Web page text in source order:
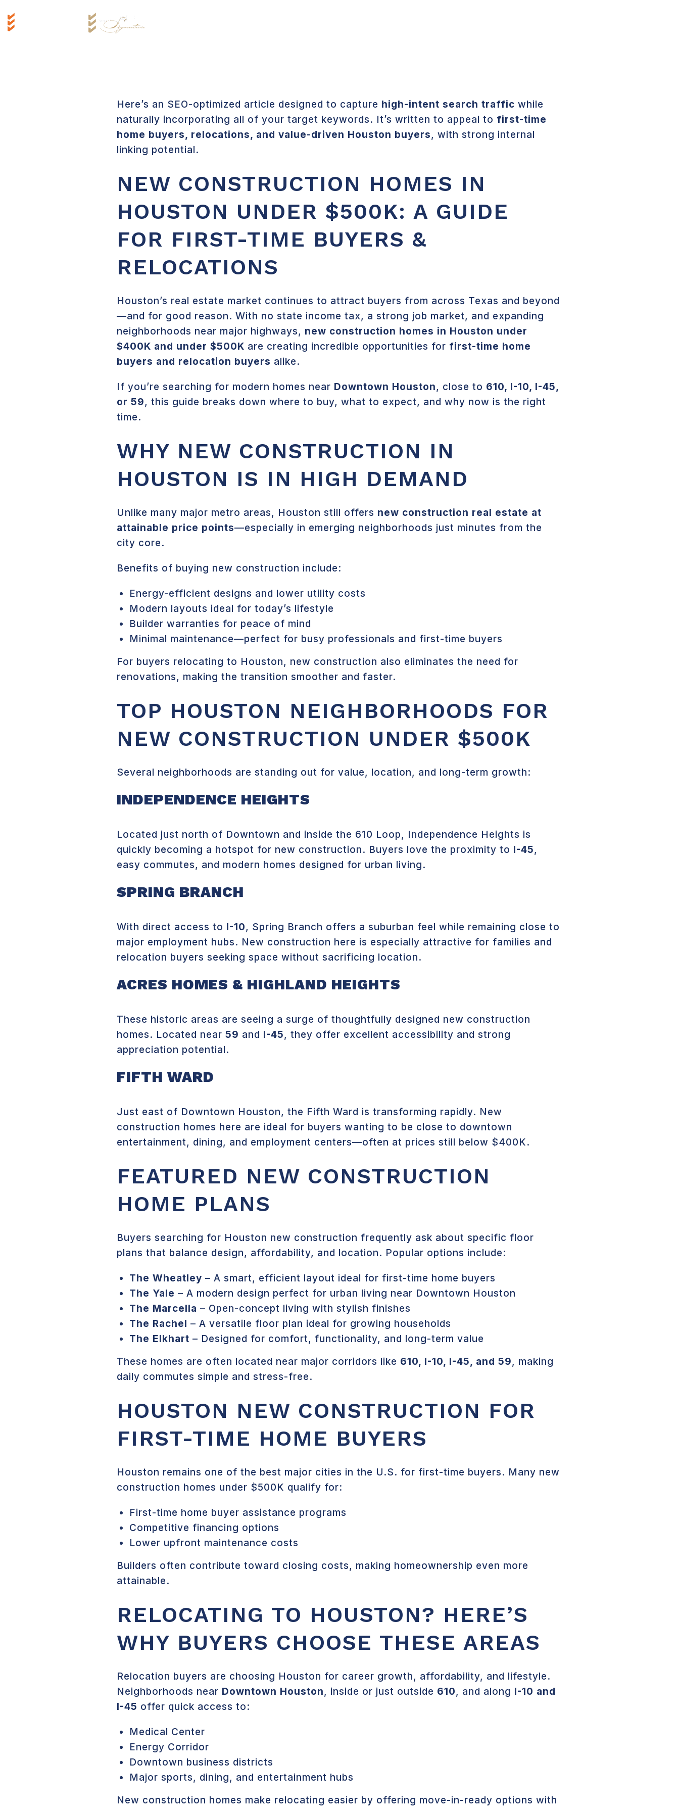
Here’s an SEO-optimized article designed to capture high-intent search traffic while
naturally incorporating all of your target keywords. It’s written to appeal to first-time
home buyers, relocations, and value-driven Houston buyers, with strong internal
linking potential.
NEW CONSTRUCTION HOMES IN
HOUSTON UNDER $500K: A GUIDE
FOR FIRST-TIME BUYERS &
RELOCATIONS
Houston’s real estate market continues to attract buyers from across Texas and beyond
—and for good reason. With no state income tax, a strong job market, and expanding
neighborhoods near major highways, new construction homes in Houston under
$400K and under $500K are creating incredible opportunities for first-time home
buyers and relocation buyers alike.
If you’re searching for modern homes near Downtown Houston, close to 610, I-10, I-45,
or 59, this guide breaks down where to buy, what to expect, and why now is the right
time.
WHY NEW CONSTRUCTION IN
HOUSTON IS IN HIGH DEMAND
Unlike many major metro areas, Houston still offers new construction real estate at
attainable price points—especially in emerging neighborhoods just minutes from the
city core.
Benefits of buying new construction include:
Energy-efficient designs and lower utility costs
Modern layouts ideal for today’s lifestyle
Builder warranties for peace of mind
Minimal maintenance—perfect for busy professionals and first-time buyers
For buyers relocating to Houston, new construction also eliminates the need for
renovations, making the transition smoother and faster.
TOP HOUSTON NEIGHBORHOODS FOR
NEW CONSTRUCTION UNDER $500K
Several neighborhoods are standing out for value, location, and long-term growth:
INDEPENDENCE HEIGHTS
Located just north of Downtown and inside the 610 Loop, Independence Heights is
quickly becoming a hotspot for new construction. Buyers love the proximity to I-45,
easy commutes, and modern homes designed for urban living.
SPRING BRANCH
With direct access to I-10, Spring Branch offers a suburban feel while remaining close to
major employment hubs. New construction here is especially attractive for families and
relocation buyers seeking space without sacrificing location.
ACRES HOMES & HIGHLAND HEIGHTS
These historic areas are seeing a surge of thoughtfully designed new construction
homes. Located near 59 and I-45, they offer excellent accessibility and strong
appreciation potential.
FIFTH WARD
Just east of Downtown Houston, the Fifth Ward is transforming rapidly. New
construction homes here are ideal for buyers wanting to be close to downtown
entertainment, dining, and employment centers—often at prices still below $400K.
FEATURED NEW CONSTRUCTION
HOME PLANS
Buyers searching for Houston new construction frequently ask about specific floor
plans that balance design, affordability, and location. Popular options include:
The Wheatley – A smart, efficient layout ideal for first-time home buyers
The Yale – A modern design perfect for urban living near Downtown Houston
The Marcella – Open-concept living with stylish finishes
The Rachel – A versatile floor plan ideal for growing households
The Elkhart – Designed for comfort, functionality, and long-term value
These homes are often located near major corridors like 610, I-10, I-45, and 59, making
daily commutes simple and stress-free.
HOUSTON NEW CONSTRUCTION FOR
FIRST-TIME HOME BUYERS
Houston remains one of the best major cities in the U.S. for first-time buyers. Many new
construction homes under $500K qualify for:
First-time home buyer assistance programs
Competitive financing options
Lower upfront maintenance costs
Builders often contribute toward closing costs, making homeownership even more
attainable.
RELOCATING TO HOUSTON? HERE’S
WHY BUYERS CHOOSE THESE AREAS
Relocation buyers are choosing Houston for career growth, affordability, and lifestyle.
Neighborhoods near Downtown Houston, inside or just outside 610, and along I-10 and
I-45 offer quick access to:
Medical Center
Energy Corridor
Downtown business districts
Major sports, dining, and entertainment hubs
New construction homes make relocating easier by offering move-in-ready options with